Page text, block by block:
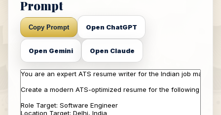
Prompt
Copy Prompt Open ChatGPT
Open Gemini Open Claude